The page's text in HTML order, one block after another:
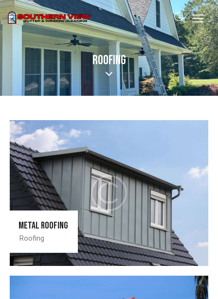
ROOFING
Metal roofing
Roofing